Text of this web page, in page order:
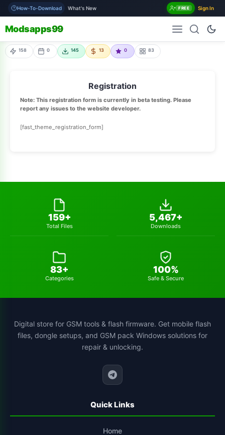
How-To-Download What's New FREE Sign In
Modsapps99
158 0 145 13 0 83
Registration
Note: This registration form is currently in beta testing. Please
report any issues to the website developer.
[fast_theme_registration_form]
159+
Total Files
5,467+
Downloads
83+
Categories
100%
Safe & Secure
Digital store for GSM tools & flash firmware. Get mobile flash
files, dongle setups, and GSM pack Windows solutions for
repair & unlocking.
Quick Links
Home